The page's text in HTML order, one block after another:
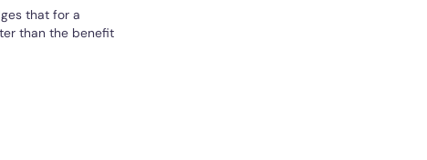
that for a
than the benefit